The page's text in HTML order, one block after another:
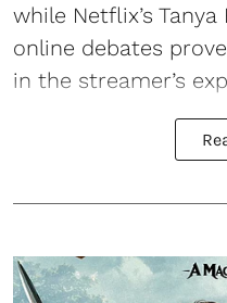
while Netflix’s
online debates
in the streamer’s